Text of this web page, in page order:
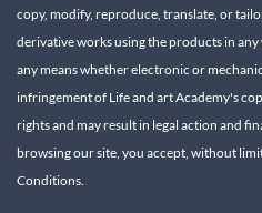
copy, modify, reproduce, translate, or
derivative works using the products in
any means whether electronic or
infringement of Life and art Academy's
rights and may result in legal action and
browsing our site, you accept, without
Conditions.